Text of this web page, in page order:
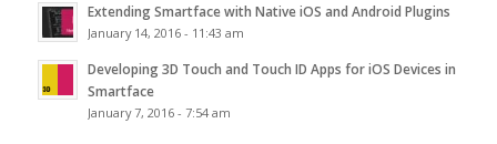
Extending Smartface with Native iOS and Android Plugins
January 14, 2016 - 11:43 am
Developing 3D Touch and Touch ID Apps for iOS Devices in
Smartface
January 7, 2016 - 7:54 am